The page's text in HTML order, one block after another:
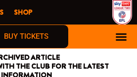
SHOP
BUY TICKETS
ARTICLE
THE CLUB FOR THE LATEST